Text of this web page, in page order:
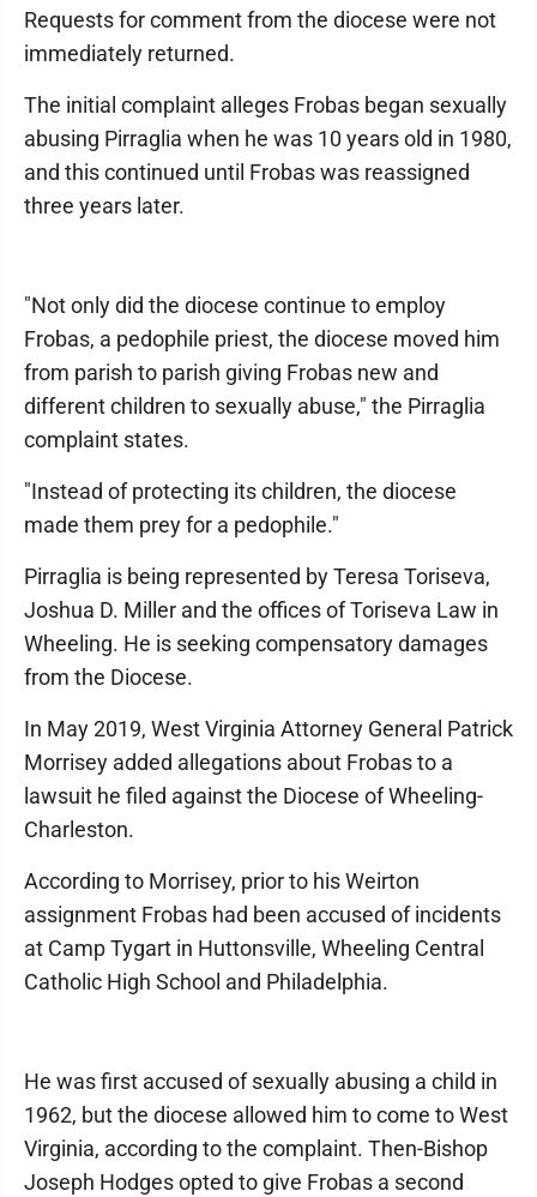
Requests for comment from the diocese were not
immediately returned.
The initial complaint alleges Frobas began sexually
abusing Pirraglia when he was 10 years old in 1980,
and this continued until Frobas was reassigned
three years later.
"Not only did the diocese continue to employ
Frobas, a pedophile priest, the diocese moved him
from parish to parish giving Frobas new and
different children to sexually abuse," the Pirraglia
complaint states.
"Instead of protecting its children, the diocese
made them prey for a pedophile."
Pirraglia is being represented by Teresa Toriseva,
Joshua D. Miller and the offices of Toriseva Law in
Wheeling. He is seeking compensatory damages
from the Diocese.
In May 2019, West Virginia Attorney General Patrick
Morrisey added allegations about Frobas to a
lawsuit he filed against the Diocese of Wheeling-
Charleston.
According to Morrisey, prior to his Weirton
assignment Frobas had been accused of incidents
at Camp Tygart in Huttonsville, Wheeling Central
Catholic High School and Philadelphia.
He was first accused of sexually abusing a child in
1962, but the diocese allowed him to come to West
Virginia, according to the complaint. Then-Bishop
Joseph Hodges opted to give Frobas a second